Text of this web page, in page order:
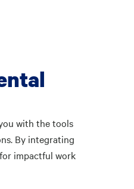
with the tools
By integrating
impactful work